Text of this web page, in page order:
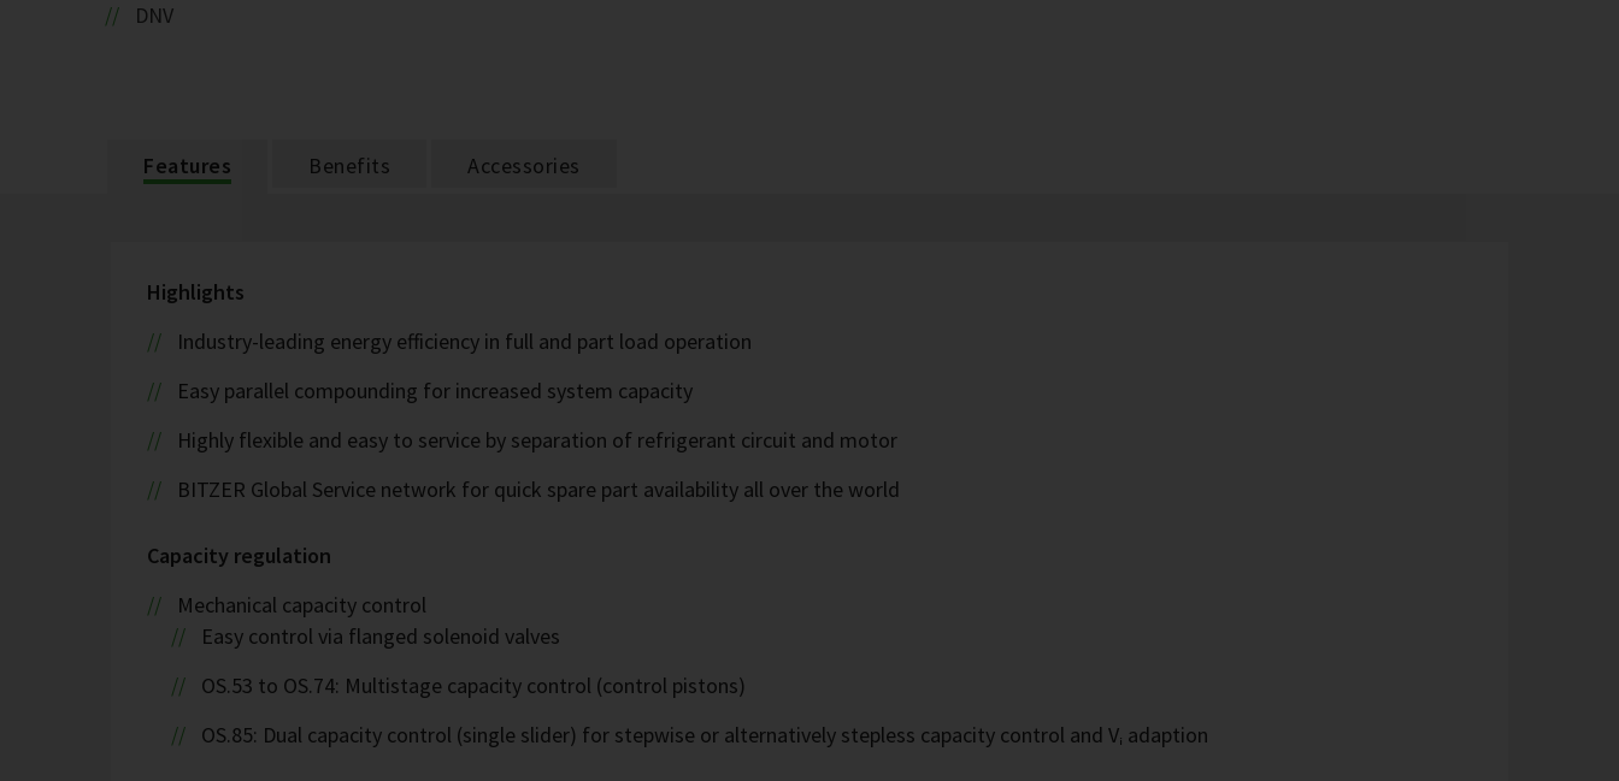
DNV
Features Benefits Accessories
Highlights
Industry-leading energy efficiency in full and part load operation
Easy parallel compounding for increased system capacity
Highly flexible and easy to service by separation of refrigerant circuit and motor
BITZER Global Service network for quick spare part availability all over the world
Capacity regulation
Mechanical capacity control
Easy control via flanged solenoid valves
OS.53 to OS.74: Multistage capacity control (control pistons)
OS.85: Dual capacity control (single slider) for stepwise or alternatively stepless capacity control and Vᵢ adaption